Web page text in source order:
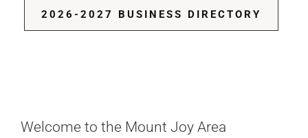
2026-2027 BUSINESS DIRECTORY
Welcome to the Mount Joy Area